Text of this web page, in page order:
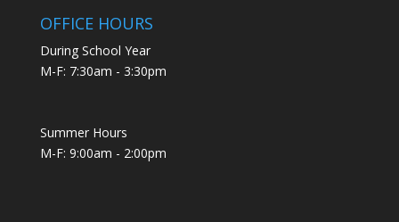
OFFICE HOURS
During School Year
M-F: 7:30am - 3:30pm
Summer Hours
M-F: 9:00am - 2:00pm